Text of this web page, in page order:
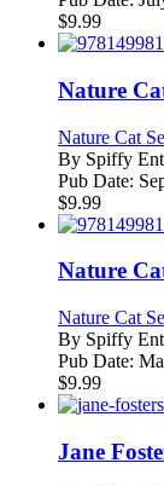
$9.99
Nature
Nature Cat
By Spiffy
Pub Date:
$9.99
Nature
Nature Cat
By Spiffy
Pub Date:
$9.99
Jane